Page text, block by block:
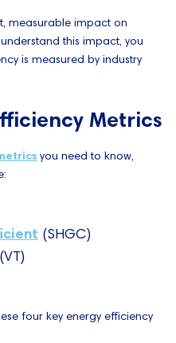
measurable impact on
this impact, you
is measured by industry
Metrics
you need to know,
(SHGC)
(VT)
four key energy efficiency